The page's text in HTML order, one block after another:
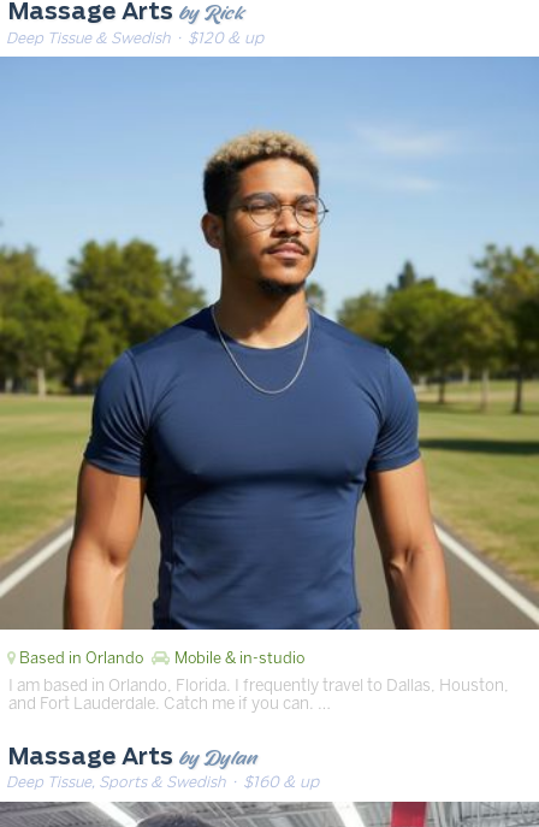
Massage Arts by Rick
Deep Tissue & Swedish· $120 & up
Based in Orlando Mobile & in-studio
I am based in Orlando, Florida. I frequently travel to Dallas, Houston,
and Fort Lauderdale. Catch me if you can. …
Massage Arts by Dylan
Deep Tissue, Sports & Swedish· $160 & up